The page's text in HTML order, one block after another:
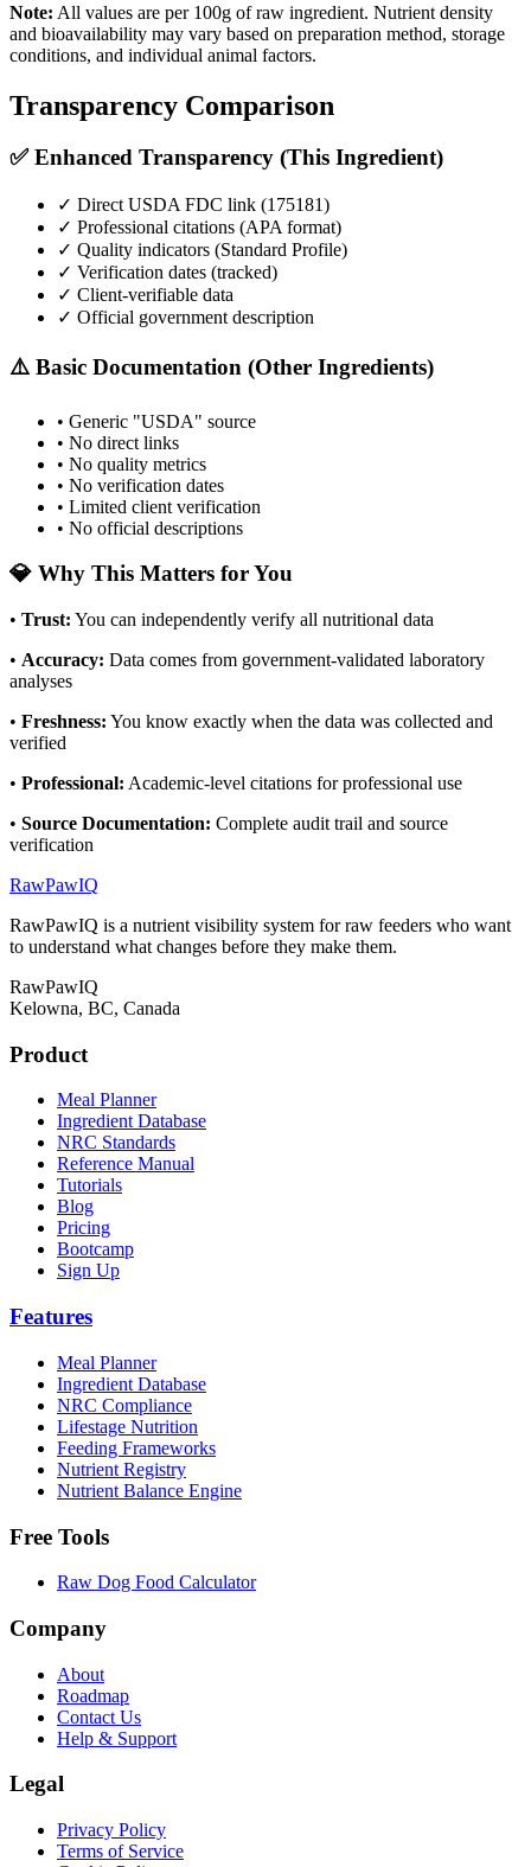
Note: All values are per 100g of raw ingredient. Nutrient density
and bioavailability may vary based on preparation method, storage
conditions, and individual animal factors.
Transparency Comparison
✅ Enhanced Transparency (This Ingredient)
✓ Direct USDA FDC link (175181)
✓ Professional citations (APA format)
✓ Quality indicators (Standard Profile)
✓ Verification dates (tracked)
✓ Client-verifiable data
✓ Official government description
⚠️ Basic Documentation (Other Ingredients)
• Generic "USDA" source
• No direct links
• No quality metrics
• No verification dates
• Limited client verification
• No official descriptions
💎 Why This Matters for You
• Trust: You can independently verify all nutritional data
• Accuracy: Data comes from government-validated laboratory
analyses
• Freshness: You know exactly when the data was collected and
verified
• Professional: Academic-level citations for professional use
• Source Documentation: Complete audit trail and source
verification
RawPawIQ
RawPawIQ is a nutrient visibility system for raw feeders who want
to understand what changes before they make them.
RawPawIQ
Kelowna, BC, Canada
Product
Meal Planner
Ingredient Database
NRC Standards
Reference Manual
Tutorials
Blog
Pricing
Bootcamp
Sign Up
Features
Meal Planner
Ingredient Database
NRC Compliance
Lifestage Nutrition
Feeding Frameworks
Nutrient Registry
Nutrient Balance Engine
Free Tools
Raw Dog Food Calculator
Company
About
Roadmap
Contact Us
Help & Support
Legal
Privacy Policy
Terms of Service